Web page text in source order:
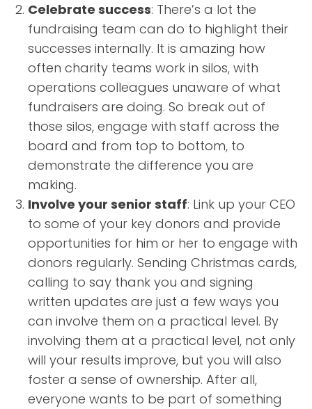
Celebrate success: There’s a lot the
fundraising team can do to highlight their
successes internally. It is amazing how
often charity teams work in silos, with
operations colleagues unaware of what
fundraisers are doing. So break out of
those silos, engage with staff across the
board and from top to bottom, to
demonstrate the difference you are
making.
Involve your senior staff: Link up your CEO
to some of your key donors and provide
opportunities for him or her to engage with
donors regularly. Sending Christmas cards,
calling to say thank you and signing
written updates are just a few ways you
can involve them on a practical level. By
involving them at a practical level, not only
will your results improve, but you will also
foster a sense of ownership. After all,
everyone wants to be part of something